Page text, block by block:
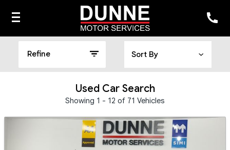
Refine
Used Car Search
Showing 1 - 12 of 71 Vehicles